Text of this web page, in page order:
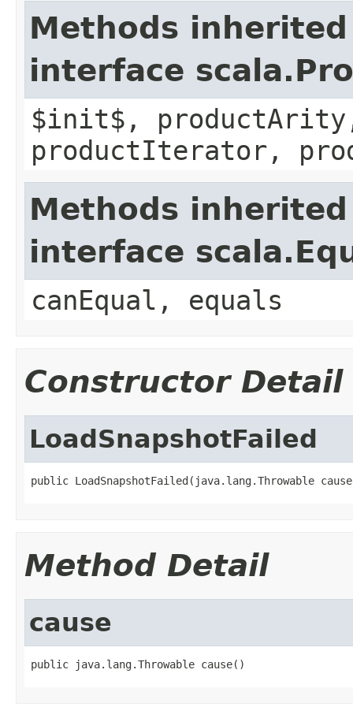
Methods
interface
$init$,
productIterator,
Methods
interface
canEqual, equals
Constructor Detail
LoadSnapshotFailed
public LoadSnapshotFailed(java.lang.Throwable
Method Detail
cause
public java.lang.Throwable cause()